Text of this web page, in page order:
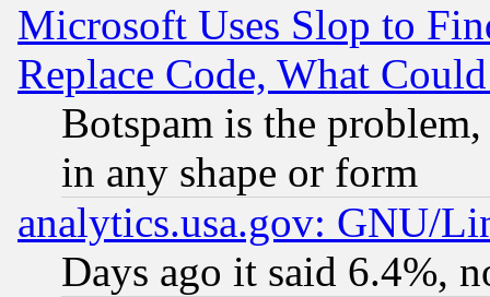
Microsoft Uses Slop to
Replace Code, What
Botspam is the
in any shape or form
analytics.usa.gov: GNU/
Days ago it said 6.4%,